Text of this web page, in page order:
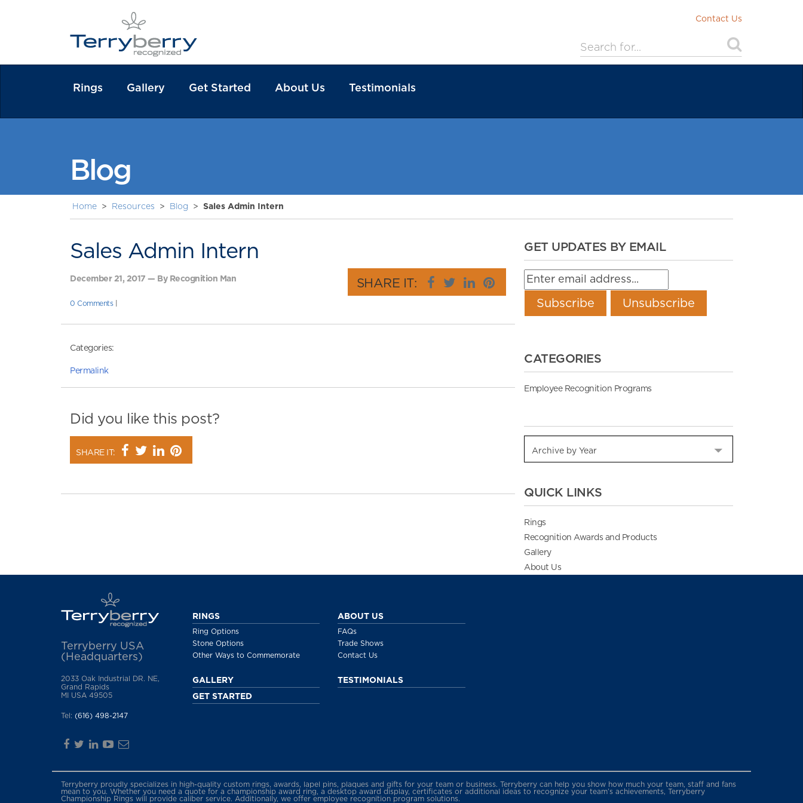
Contact Us
Rings Gallery Get Started About Us Testimonials
Blog
Home > Resources > Blog > Sales Admin Intern
Sales Admin Intern
December 21, 2017 — By Recognition Man SHARE IT:
0 Comments|
Categories:
Permalink
Did you like this post?
SHARE IT:
GET UPDATES BY EMAIL
CATEGORIES
Employee Recognition Programs
QUICK LINKS
Rings
Recognition Awards and Products
Gallery
About Us
Terryberry USA
(Headquarters)
2033 Oak Industrial DR. NE,
Grand Rapids
MI USA 49505
Tel: (616) 498-2147
RINGS
Ring Options
Stone Options
Other Ways to Commemorate
GALLERY
GET STARTED
ABOUT US
FAQs
Trade Shows
Contact Us
TESTIMONIALS
Terryberry proudly specializes in high-quality custom rings, awards, lapel pins, plaques and gifts for your team or business. Terryberry can help you show how much your team, staff and fans
mean to you. Whether you need a quote for a championship award ring, a desktop award display, certificates or additional ideas to recognize your team’s achievements, Terryberry
Championship Rings will provide caliber service. Additionally, we offer employee recognition program solutions.